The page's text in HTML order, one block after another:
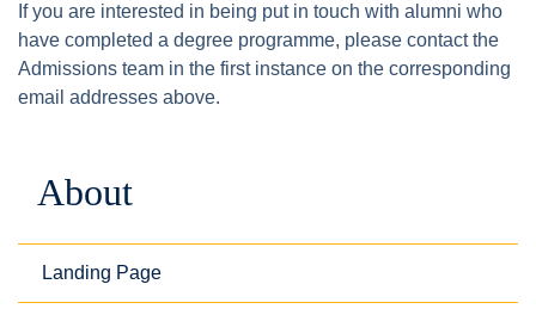
If you are interested in being put in touch with alumni who
have completed a degree programme, please contact the
Admissions team in the first instance on the corresponding
email addresses above.
About
Landing Page